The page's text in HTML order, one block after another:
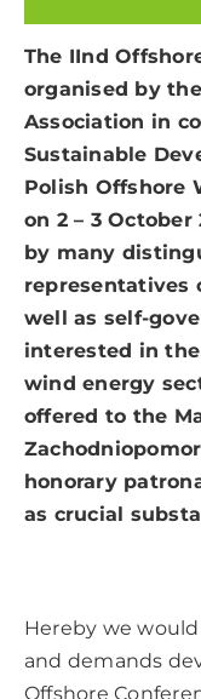
The IInd
organised by
Association in
Sustainable
Polish Offshore
on 2 – 3
by many
representatives
well as self-
interested in
wind energy
offered to the
honorary
as crucial
Hereby we
and demands
Offshore